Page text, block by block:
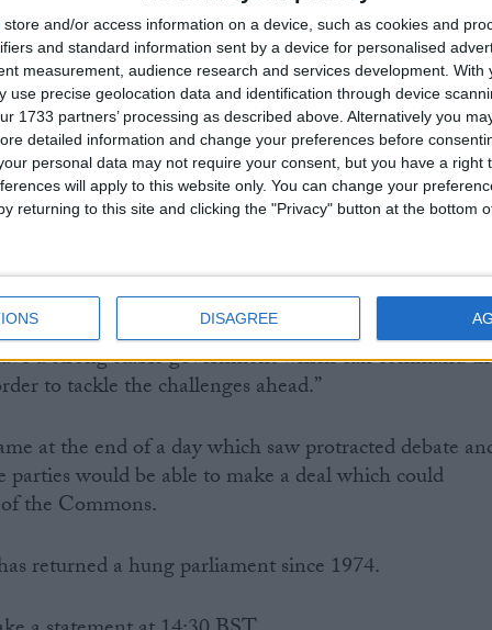
store and/or access information on a device, such as cookies and
and standard information sent by a device for personalised
measurement, audience research and services development. With
use precise geolocation data and identification through device
1733 partners’ processing as described above. Alternatively you
detailed information and change your preferences before
personal data may not require your consent, but you have a right
will apply to this website only. You can change your
returning to this site and clicking the "Privacy" button at the bottom
DISAGREE
and Mr Cameron come to nothing I would be
Clegg.
Mr Clegg, and there are significant areas of
stability, the other is far-reaching political
system.
strong message which must be heard.
a strong stable government which can command
to tackle the challenges ahead.”
at the end of a day which saw protracted debate
would be able to make a deal which could
the Commons.
returned a hung parliament since 1974.